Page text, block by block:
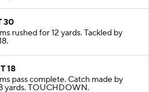
rushed for 12 yards. Tackled by
18
pass complete. Catch made by